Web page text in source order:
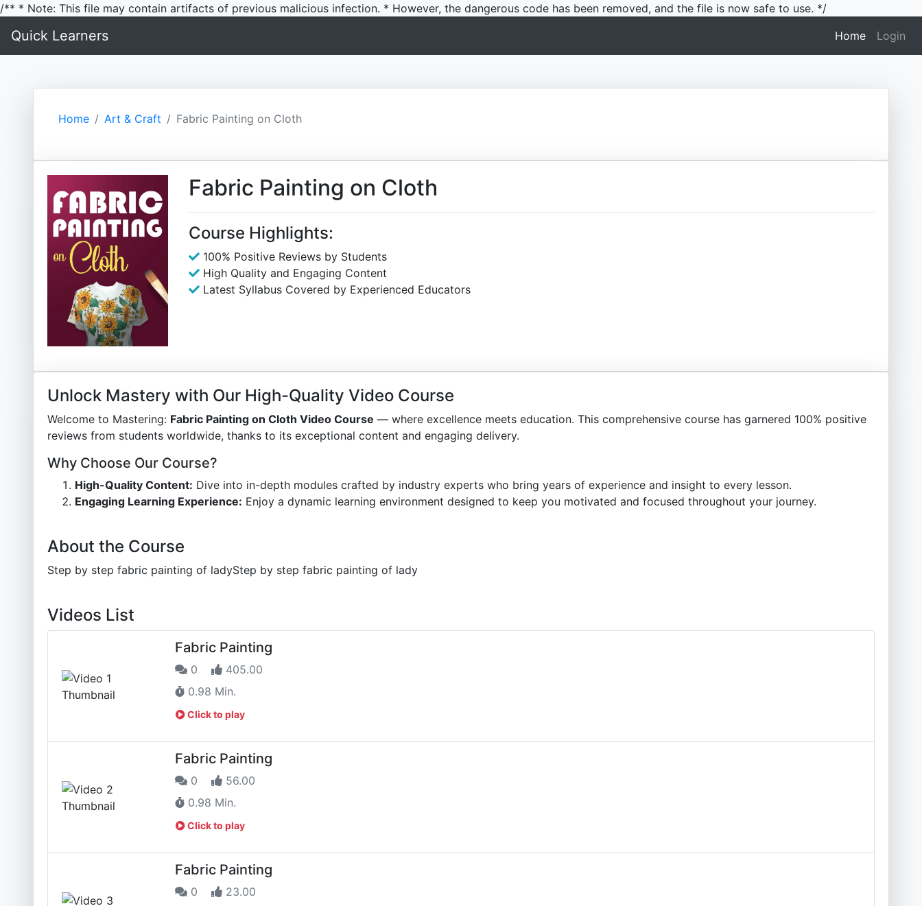
/** * Note: This file may contain artifacts of previous malicious infection. * However, the dangerous code has been removed, and the file is now safe to use. */
Quick Learners Home(current)
Login
Home Art & Craft Fabric Painting on Cloth
Fabric Painting on Cloth
Course Highlights:
100% Positive Reviews by Students
High Quality and Engaging Content
Latest Syllabus Covered by Experienced Educators
Unlock Mastery with Our High-Quality Video Course
Welcome to Mastering: Fabric Painting on Cloth Video Course — where excellence meets education. This comprehensive course has garnered 100% positive
reviews from students worldwide, thanks to its exceptional content and engaging delivery.
Why Choose Our Course?
High-Quality Content: Dive into in-depth modules crafted by industry experts who bring years of experience and insight to every lesson.
Engaging Learning Experience: Enjoy a dynamic learning environment designed to keep you motivated and focused throughout your journey.
About the Course
Step by step fabric painting of ladyStep by step fabric painting of lady
Videos List
Fabric Painting
0
405.00
0.98 Min.
Click to play
Fabric Painting
0
56.00
0.98 Min.
Click to play
Fabric Painting
0
23.00